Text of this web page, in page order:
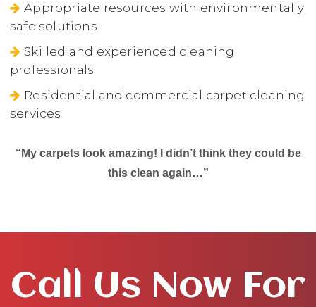
Appropriate resources with environmentally
safe solutions
Skilled and experienced cleaning
professionals
Residential and commercial carpet cleaning
services
“My carpets look amazing! I didn’t think they could be
this clean again…”
Call Us Now For